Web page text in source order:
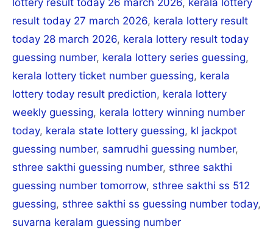
result today 27 march 2026, kerala lottery result
today 28 march 2026, kerala lottery result today
guessing number, kerala lottery series guessing,
kerala lottery ticket number guessing, kerala
lottery today result prediction, kerala lottery
weekly guessing, kerala lottery winning number
today, kerala state lottery guessing, kl jackpot
guessing number, samrudhi guessing number,
sthree sakthi guessing number, sthree sakthi
guessing number tomorrow, sthree sakthi ss 512
guessing, sthree sakthi ss guessing number today,
suvarna keralam guessing number